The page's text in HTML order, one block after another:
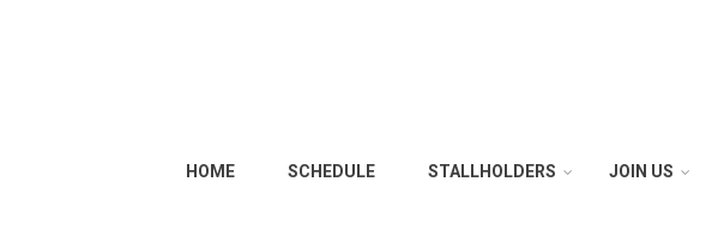
HOME SCHEDULE STALLHOLDERS JOIN US